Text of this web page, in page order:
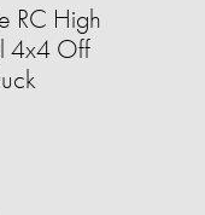
RC High
4x4 Off